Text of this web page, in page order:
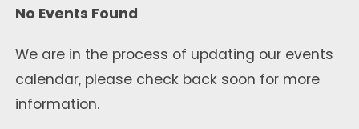
No Events Found
We are in the process of updating our events
calendar, please check back soon for more
information.